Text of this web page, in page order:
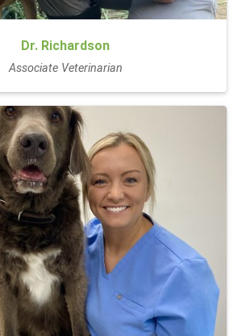
Dr. Richardson
Associate Veterinarian